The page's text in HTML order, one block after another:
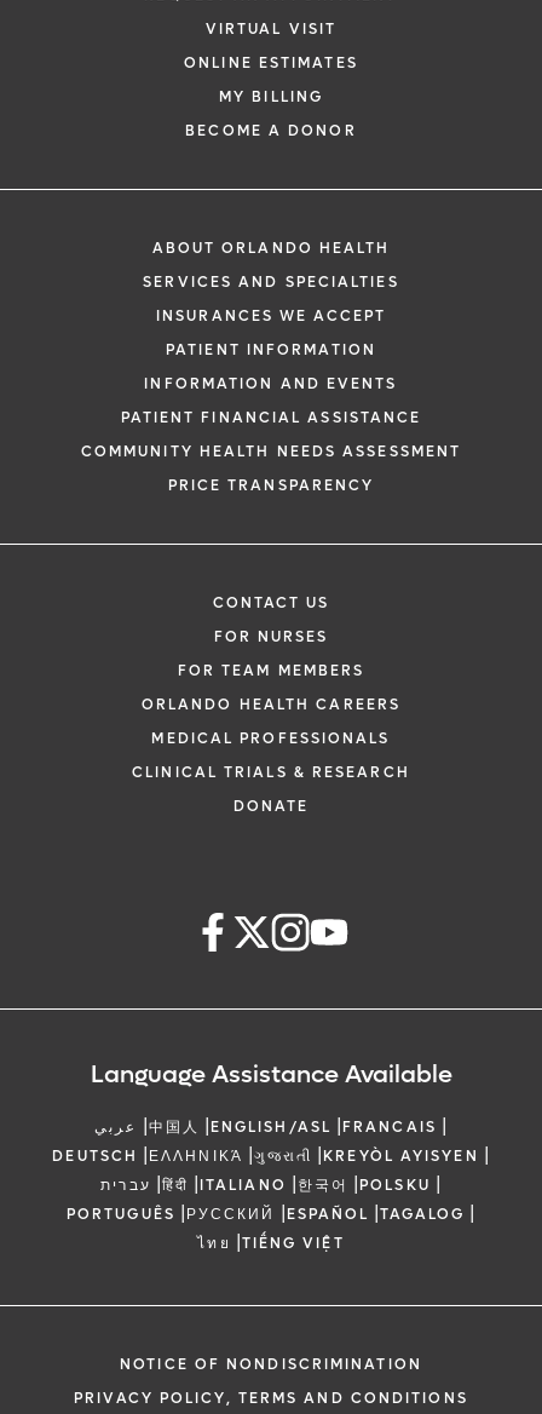
VIRTUAL VISIT
ONLINE ESTIMATES
MY BILLING
BECOME A DONOR
ABOUT ORLANDO HEALTH
SERVICES AND SPECIALTIES
INSURANCES WE ACCEPT
PATIENT INFORMATION
INFORMATION AND EVENTS
PATIENT FINANCIAL ASSISTANCE
COMMUNITY HEALTH NEEDS ASSESSMENT
PRICE TRANSPARENCY
CONTACT US
FOR NURSES
FOR TEAM MEMBERS
ORLANDO HEALTH CAREERS
MEDICAL PROFESSIONALS
CLINICAL TRIALS & RESEARCH
DONATE
Language Assistance Available
عربي |中国人 |ENGLISH/ASL |FRANCAIS |
DEUTSCH |ΕΛΛΗΝΙΚΆ |ગુજરાતી |KREYÒL AYISYEN |
עברית |हिंदी |ITALIANO |한국어 |POLSKU |
PORTUGUÊS |РУССКИЙ |ESPAÑOL |TAGALOG |
ไทย |TIẾNG VIỆT
NOTICE OF NONDISCRIMINATION
PRIVACY POLICY, TERMS AND CONDITIONS